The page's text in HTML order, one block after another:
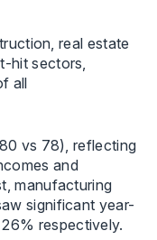
real estate
hit sectors,
all
vs 78), reflecting
and
manufacturing
significant year-
respectively.